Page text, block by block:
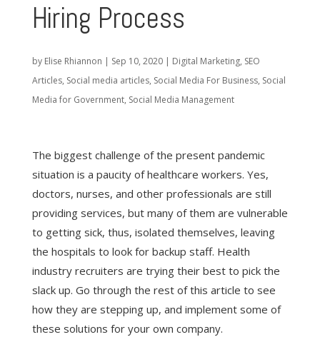
Hiring Process
by Elise Rhiannon | Sep 10, 2020| Digital Marketing, SEO
Articles, Social media articles, Social Media For Business, Social
Media for Government, Social Media Management
The biggest challenge of the present pandemic
situation is a paucity of healthcare workers. Yes,
doctors, nurses, and other professionals are still
providing services, but many of them are vulnerable
to getting sick, thus, isolated themselves, leaving
the hospitals to look for backup staff. Health
industry recruiters are trying their best to pick the
slack up. Go through the rest of this article to see
how they are stepping up, and implement some of
these solutions for your own company.